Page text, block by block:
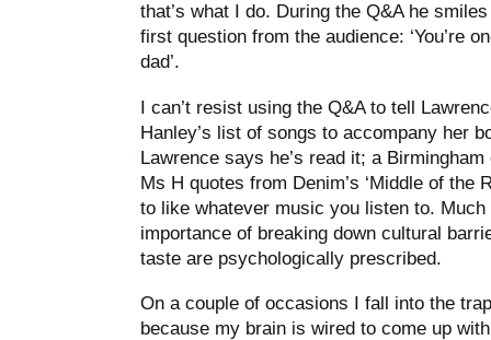
that’s what I do. During the Q&A he
first question from the audience: ‘You’re
dad’.
I can’t resist using the Q&A to tell
Hanley’s list of songs to accompany her
Lawrence says he’s read it; a
Ms H quotes from Denim’s ‘Middle of the
to like whatever music you listen to.
importance of breaking down cultural
taste are psychologically prescribed.
On a couple of occasions I fall into the
because my brain is wired to come up